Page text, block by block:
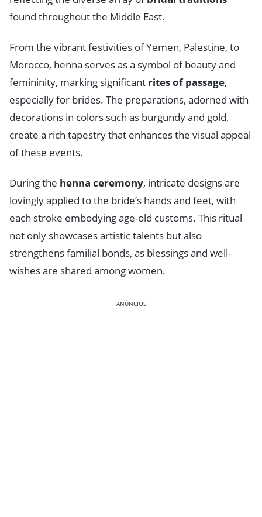
found throughout the Middle East.
From the vibrant festivities of Yemen, Palestine, to
Morocco, henna serves as a symbol of beauty and
femininity, marking significant rites of passage,
especially for brides. The preparations, adorned with
decorations in colors such as burgundy and gold,
create a rich tapestry that enhances the visual appeal
of these events.
During the henna ceremony, intricate designs are
lovingly applied to the bride’s hands and feet, with
each stroke embodying age-old customs. This ritual
not only showcases artistic talents but also
strengthens familial bonds, as blessings and well-
wishes are shared among women.
ANÚNCIOS